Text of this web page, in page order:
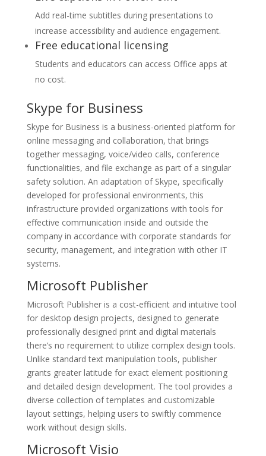
Add real-time subtitles during presentations to
increase accessibility and audience engagement.
Free educational licensing
Students and educators can access Office apps at
no cost.
Skype for Business
Skype for Business is a business-oriented platform for
online messaging and collaboration, that brings
together messaging, voice/video calls, conference
functionalities, and file exchange as part of a singular
safety solution. An adaptation of Skype, specifically
developed for professional environments, this
infrastructure provided organizations with tools for
effective communication inside and outside the
company in accordance with corporate standards for
security, management, and integration with other IT
systems.
Microsoft Publisher
Microsoft Publisher is a cost-efficient and intuitive tool
for desktop design projects, designed to generate
professionally designed print and digital materials
there’s no requirement to utilize complex design tools.
Unlike standard text manipulation tools, publisher
grants greater latitude for exact element positioning
and detailed design development. The tool provides a
diverse collection of templates and customizable
layout settings, helping users to swiftly commence
work without design skills.
Microsoft Visio